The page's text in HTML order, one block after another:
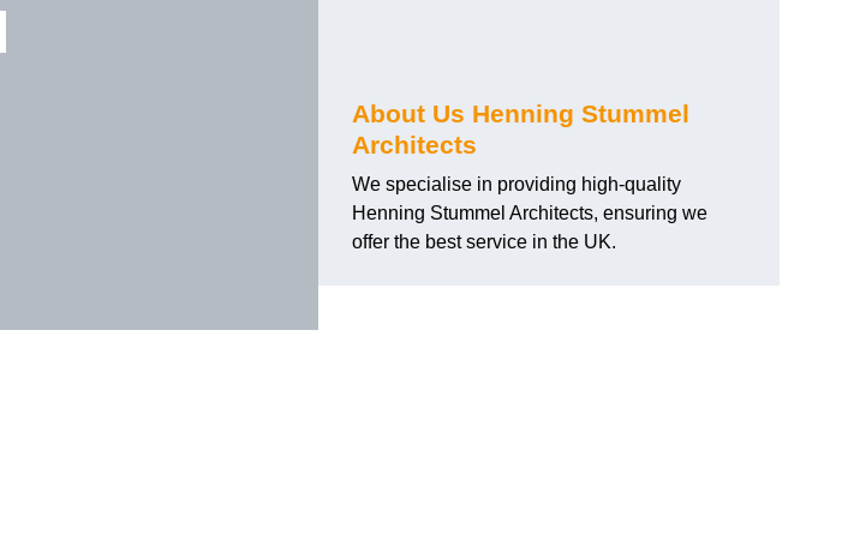
About Us Henning Stummel
Architects
We specialise in providing high-quality
Henning Stummel Architects, ensuring we
offer the best service in the UK.